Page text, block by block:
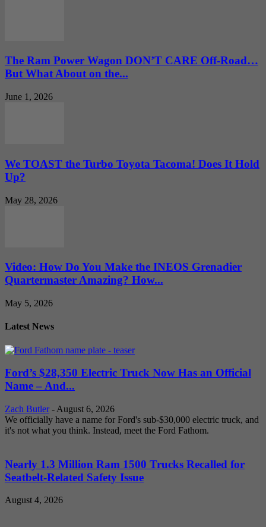
The Ram Power Wagon DON’T CARE Off-Road…
But What About on the...
June 1, 2026
We TOAST the Turbo Toyota Tacoma! Does It Hold
Up?
May 28, 2026
Video: How Do You Make the INEOS Grenadier
Quartermaster Amazing? How...
May 5, 2026
Latest News
Ford’s $28,350 Electric Truck Now Has an Official
Name – And...
Zach Butler - August 6, 2026
We officially have a name for Ford's sub-$30,000 electric truck, and
it's not what you think. Instead, meet the Ford Fathom.
Nearly 1.3 Million Ram 1500 Trucks Recalled for
Seatbelt-Related Safety Issue
August 4, 2026